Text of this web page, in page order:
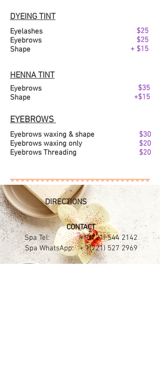
DYEING TINT
Eyelashes
Eyebrows
Shape
$25
$25
+ $15
HENNA TINT
Eyebrows
Shape
$35
+$15
EYEBROWS
Eyebrows waxing & shape
Eyebrows waxing only
Eyebrows Threading
$30
$20
$20
DIRECTIONS
CONTACT​
Spa Tel: +1(721) 544 2142
Spa WhatsApp: +1(721) 527 2969